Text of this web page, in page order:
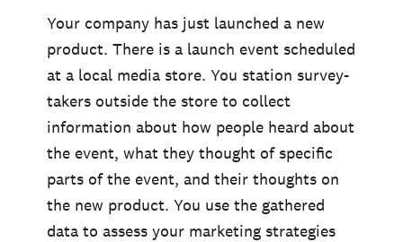
Your company has just launched a new
product. There is a launch event scheduled
at a local media store. You station survey-
takers outside the store to collect
information about how people heard about
the event, what they thought of specific
parts of the event, and their thoughts on
the new product. You use the gathered
data to assess your marketing strategies